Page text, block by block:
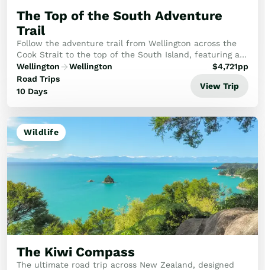
The Top of the South Adventure
Trail
Follow the adventure trail from Wellington across the
Cook Strait to the top of the South Island, featuring a
superb mix of cycling, kayaking, and coastal walking.
This bespoke journey is an active ex...
Wellington
Wellington
Road Trips
10 Days
$4,721pp
View Trip
Wildlife
The Kiwi Compass
The ultimate road trip across New Zealand, designed